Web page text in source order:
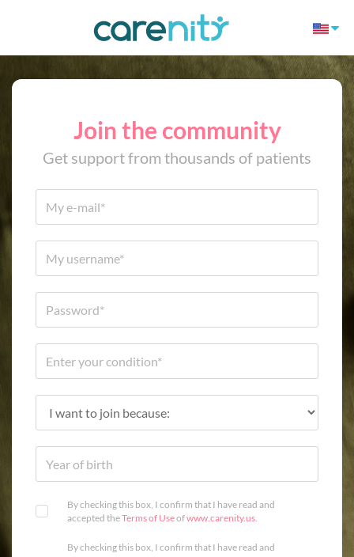
Join the community
Get support from thousands of patients
By checking this box, I confirm that I have read and
accepted theTerms of Useofwww.carenity.us.
By checking this box, I confirm that I have read and